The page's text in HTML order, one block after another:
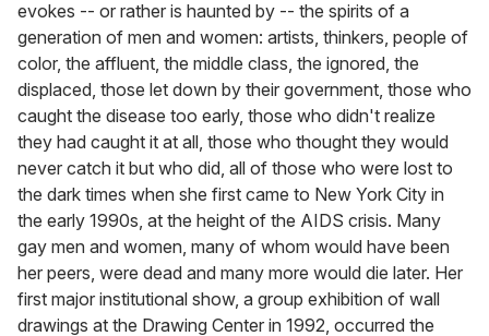
evokes -- or rather is haunted by -- the spirits of a
generation of men and women: artists, thinkers, people of
color, the affluent, the middle class, the ignored, the
displaced, those let down by their government, those who
caught the disease too early, those who didn't realize
they had caught it at all, those who thought they would
never catch it but who did, all of those who were lost to
the dark times when she first came to New York City in
the early 1990s, at the height of the AIDS crisis. Many
gay men and women, many of whom would have been
her peers, were dead and many more would die later. Her
first major institutional show, a group exhibition of wall
drawings at the Drawing Center in 1992, occurred the